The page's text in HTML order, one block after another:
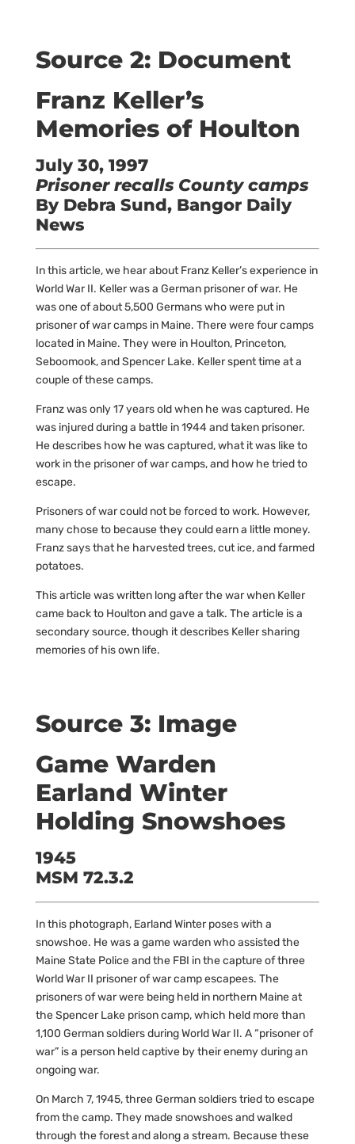
Source 2: Document
Franz Keller’s
Memories of Houlton
July 30, 1997
Prisoner recalls County camps
By Debra Sund, Bangor Daily
News
In this article, we hear about Franz Keller’s experience in
World War II. Keller was a German prisoner of war. He
was one of about 5,500 Germans who were put in
prisoner of war camps in Maine. There were four camps
located in Maine. They were in Houlton, Princeton,
Seboomook, and Spencer Lake. Keller spent time at a
couple of these camps.
Franz was only 17 years old when he was captured. He
was injured during a battle in 1944 and taken prisoner.
He describes how he was captured, what it was like to
work in the prisoner of war camps, and how he tried to
escape.
Prisoners of war could not be forced to work. However,
many chose to because they could earn a little money.
Franz says that he harvested trees, cut ice, and farmed
potatoes.
This article was written long after the war when Keller
came back to Houlton and gave a talk. The article is a
secondary source, though it describes Keller sharing
memories of his own life.
Source 3: Image
Game Warden
Earland Winter
Holding Snowshoes
1945
MSM 72.3.2
In this photograph, Earland Winter poses with a
snowshoe. He was a game warden who assisted the
Maine State Police and the FBI in the capture of three
World War II prisoner of war camp escapees. The
prisoners of war were being held in northern Maine at
the Spencer Lake prison camp, which held more than
1,100 German soldiers during World War II. A “prisoner of
war” is a person held captive by their enemy during an
ongoing war.
On March 7, 1945, three German soldiers tried to escape
from the camp. They made snowshoes and walked
through the forest and along a stream. Because these